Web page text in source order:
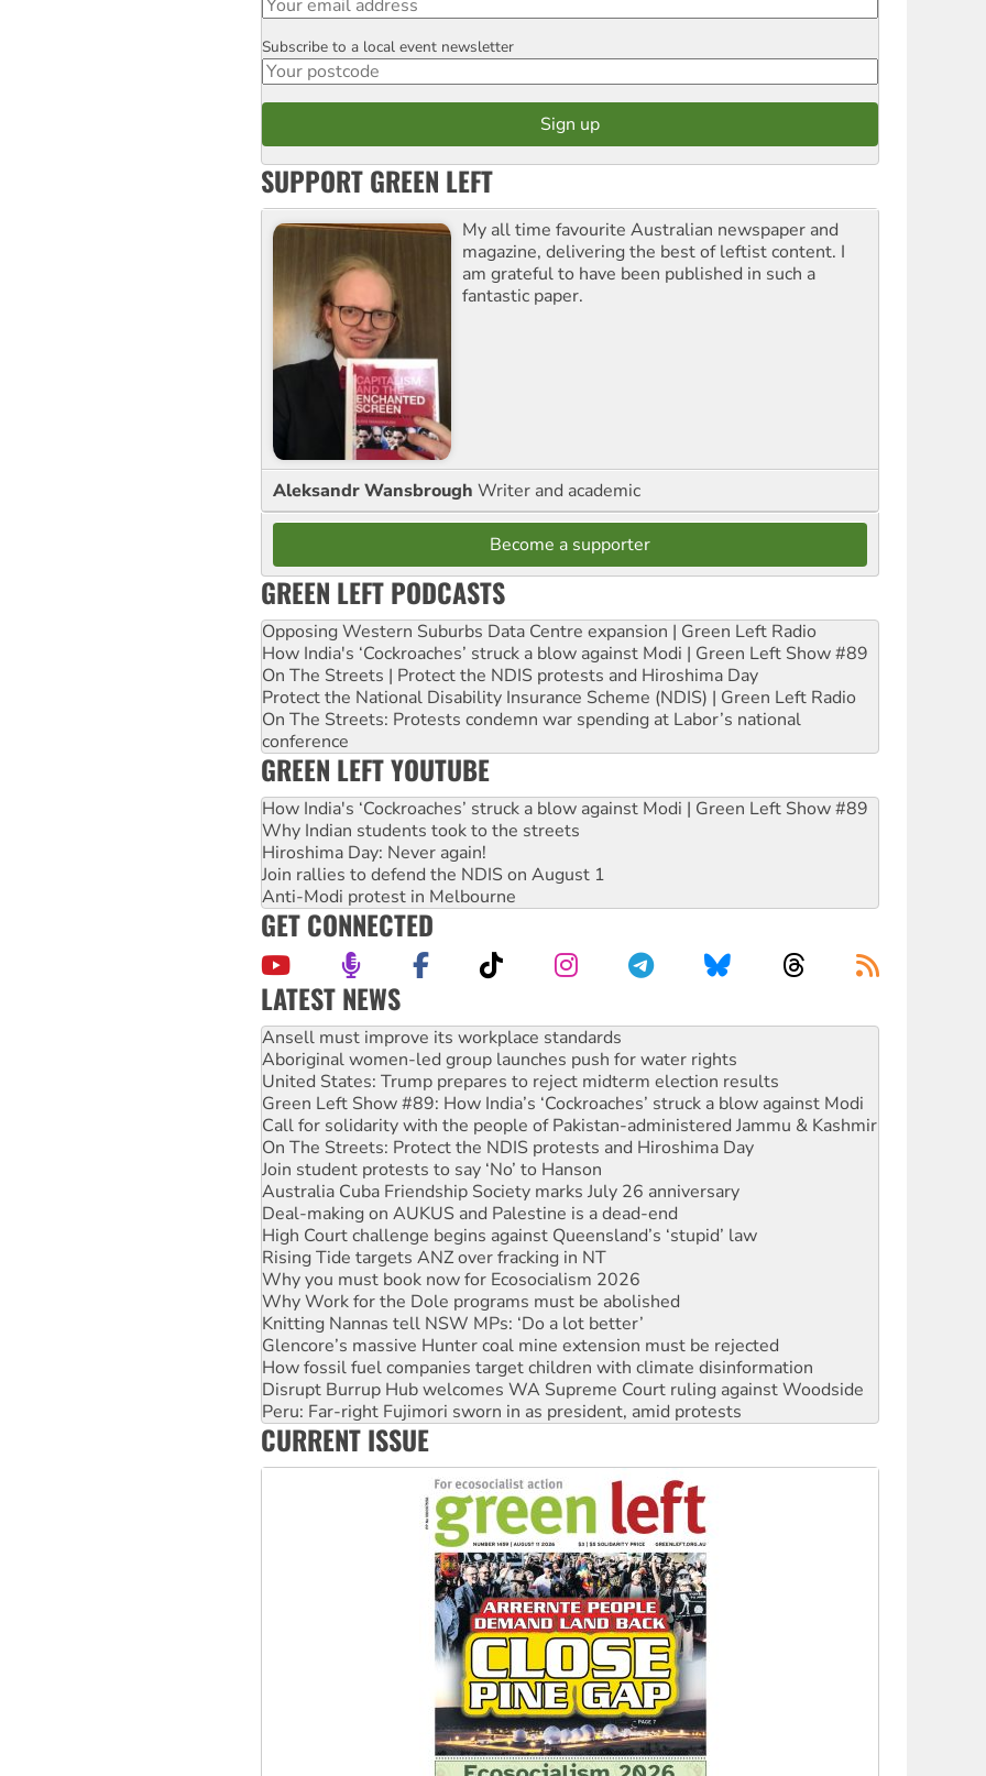
Postcode
Subscribe to a local event newsletter
SUPPORT GREEN LEFT
My all time favourite Australian newspaper and
magazine, delivering the best of leftist content. I
am grateful to have been published in such a
fantastic paper.
Aleksandr Wansbrough Writer and academic
Become a supporter
GREEN LEFT PODCASTS
Opposing Western Suburbs Data Centre expansion | Green Left Radio
How India's ‘Cockroaches’ struck a blow against Modi | Green Left Show #89
On The Streets | Protect the NDIS protests and Hiroshima Day
Protect the National Disability Insurance Scheme (NDIS) | Green Left Radio
On The Streets: Protests condemn war spending at Labor’s national
conference
GREEN LEFT YOUTUBE
How India's ‘Cockroaches’ struck a blow against Modi | Green Left Show #89
Why Indian students took to the streets
Hiroshima Day: Never again!
Join rallies to defend the NDIS on August 1
Anti-Modi protest in Melbourne
GET CONNECTED
LATEST NEWS
Aboriginal women-led group launches push for water rights
United States: Trump prepares to reject midterm election results
Green Left Show #89: How India’s ‘Cockroaches’ struck a blow against Modi
Call for solidarity with the people of Pakistan-administered Jammu & Kashmir
On The Streets: Protect the NDIS protests and Hiroshima Day
Join student protests to say ‘No’ to Hanson
Australia Cuba Friendship Society marks July 26 anniversary
Deal-making on AUKUS and Palestine is a dead-end
High Court challenge begins against Queensland’s ‘stupid’ law
Rising Tide targets ANZ over fracking in NT
Why you must book now for Ecosocialism 2026
Why Work for the Dole programs must be abolished
Knitting Nannas tell NSW MPs: ‘Do a lot better’
Glencore’s massive Hunter coal mine extension must be rejected
How fossil fuel companies target children with climate disinformation
Disrupt Burrup Hub welcomes WA Supreme Court ruling against Woodside
Peru: Far-right Fujimori sworn in as president, amid protests
Abby Martin: Speaking truth to power
‘Cockroach’ movement ready to reclaim India’s democracy
Ansell must improve its workplace standards
CURRENT ISSUE